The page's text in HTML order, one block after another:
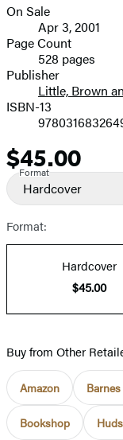
image
Formats
and
Prices
On Sale
Apr 3, 2001
Page Count
528 pages
Publisher
Little, Brown
ISBN-13
Price
$45.00
Format
Hardcover
Format:
Hardcover
$45.00
Buy from Other
Amazon
Bookshop